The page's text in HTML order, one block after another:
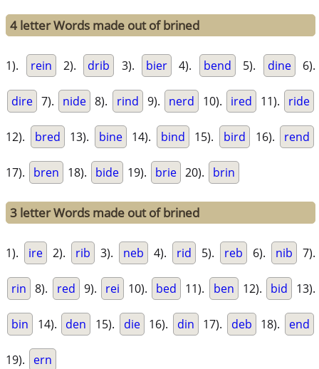
4 letter Words made out of brined
1). rein 2). drib 3). bier 4). bend 5). dine 6).
dire 7). nide 8). rind 9). nerd 10). ired 11). ride
12). bred 13). bine 14). bind 15). bird 16). rend
17). bren 18). bide 19). brie 20). brin
3 letter Words made out of brined
1). ire 2). rib 3). neb 4). rid 5). reb 6). nib 7).
rin 8). red 9). rei 10). bed 11). ben 12). bid 13).
bin 14). den 15). die 16). din 17). deb 18). end
19). ern